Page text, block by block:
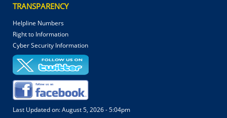
TRANSPARENCY
Helpline Numbers
Right to Information
Cyber Security Information
Last Updated on:August 5, 2026 - 5:04pm